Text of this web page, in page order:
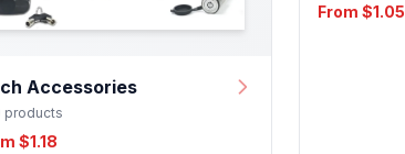
Accessories
products
$1.18
From $1.05